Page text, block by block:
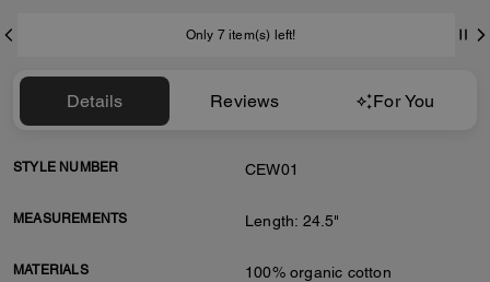
Only 7 item(s) left!
Details Reviews For You
STYLE NUMBER CEW01
MEASUREMENTS Length: 24.5"
MATERIALS 100% organic cotton